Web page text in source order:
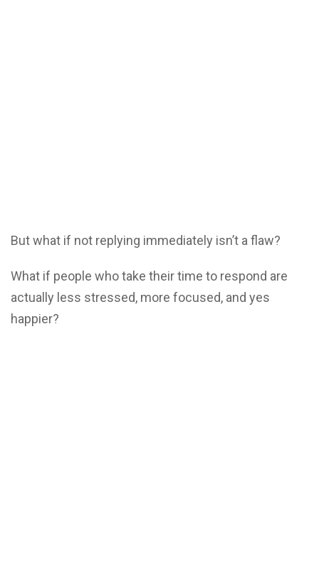
But what if not replying immediately isn’t a flaw?
What if people who take their time to respond are
actually less stressed, more focused, and yes
happier?